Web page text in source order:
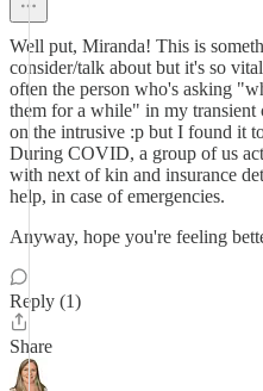
Well put, Miranda! This is
consider/talk about but it's so
often the person who's asking
them for a while" in my transient
on the intrusive :p but I found it
During COVID, a group of us
with next of kin and insurance
help, in case of emergencies.
Anyway, hope you're feeling
Reply (1)
Share